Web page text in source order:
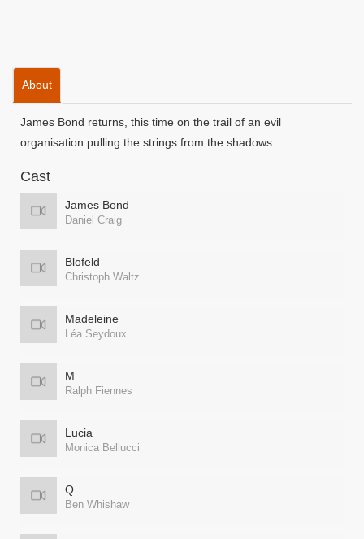
About
James Bond returns, this time on the trail of an evil
organisation pulling the strings from the shadows.
Cast
James Bond
Daniel Craig
Blofeld
Christoph Waltz
Madeleine
Léa Seydoux
M
Ralph Fiennes
Lucia
Monica Bellucci
Q
Ben Whishaw